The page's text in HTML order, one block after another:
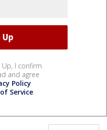
Up, I confirm
and agree
Policy
Service.